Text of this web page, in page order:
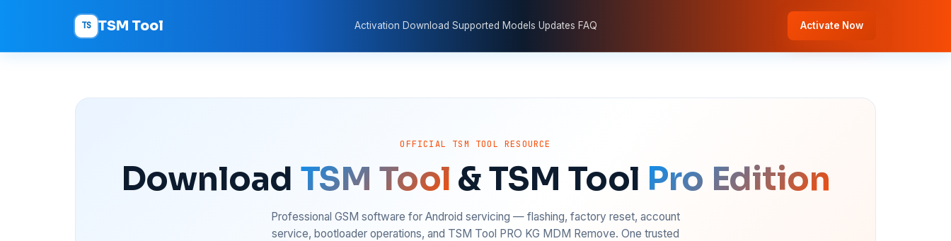
TS TSM Tool Activation Download Supported Models Updates FAQ Activate Now
OFFICIAL TSM TOOL RESOURCE
Download TSM Tool & TSM Tool Pro Edition
Professional GSM software for Android servicing — flashing, factory reset, account
service, bootloader operations, and TSM Tool PRO KG MDM Remove. One trusted